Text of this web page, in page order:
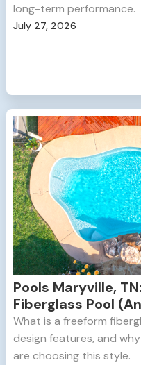
long-term performance.
July 27, 2026
Pools Maryville,
Fiberglass Pool
What is a freeform
design features, and
are choosing this style.